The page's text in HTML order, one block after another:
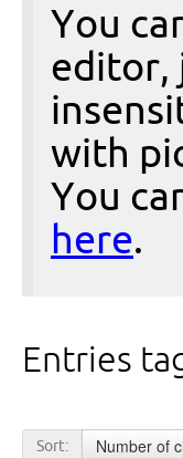
You
editor,
with
You
here.
Entries
Sort: Number of